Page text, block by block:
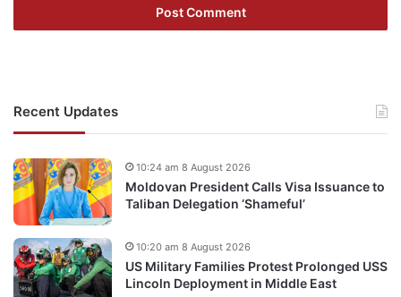
Recent Updates
Moldovan President Calls Visa Issuance to
Taliban Delegation ‘Shameful’
10:24 am 8 August 2026
US Military Families Protest Prolonged USS
Lincoln Deployment in Middle East
10:20 am 8 August 2026